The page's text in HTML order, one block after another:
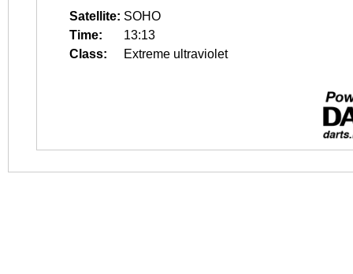
Satellite: SOHO
Time:
13:13
Class:
Extreme ultraviolet